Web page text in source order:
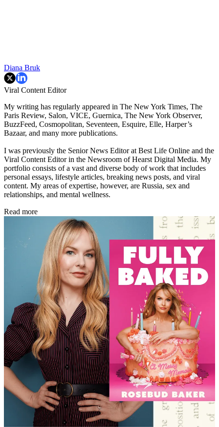
Diana Bruk
Viral Content Editor
My writing has regularly appeared in The New York Times, The
Paris Review, Salon, VICE, Guernica, The New York Observer,
BuzzFeed, Cosmopolitan, Seventeen, Esquire, Elle, Harper’s
Bazaar, and many more publications.
I was previously the Senior News Editor at Best Life Online and the
Viral Content Editor in the Newsroom of Hearst Digital Media. My
portfolio consists of a vast and diverse body of work that includes
personal essays, lifestyle articles, breaking news posts, and viral
content. My areas of expertise, however, are Russia, sex and
relationships, and mental wellness.
Read more